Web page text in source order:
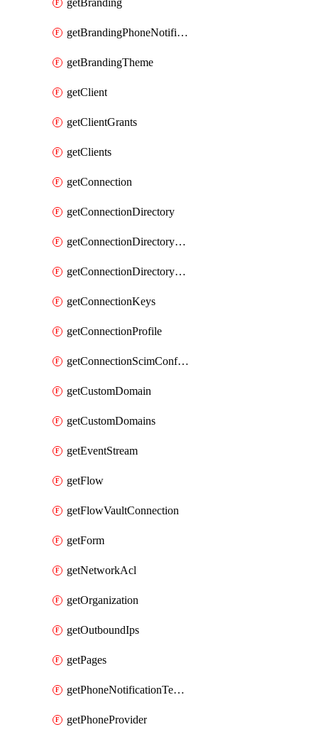
getBranding
getBrandingPhoneNotificationTemplate
getBrandingTheme
getClient
getClientGrants
getClients
getConnection
getConnectionDirectory
getConnectionDirectoryDefaultMapping
getConnectionDirectorySynchronizedGroups
getConnectionKeys
getConnectionProfile
getConnectionScimConfiguration
getCustomDomain
getCustomDomains
getEventStream
getFlow
getFlowVaultConnection
getForm
getNetworkAcl
getOrganization
getOutboundIps
getPages
getPhoneNotificationTemplate
getPhoneProvider